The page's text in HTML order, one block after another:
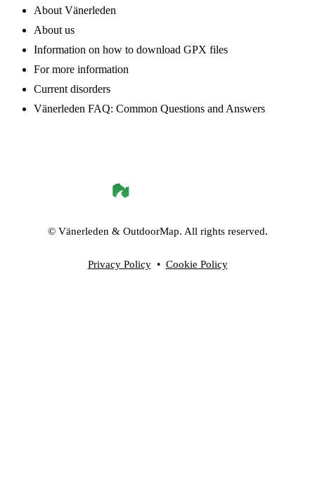
About Vänerleden
About us
Information on how to download GPX files
For more information
Current disorders
Vänerleden FAQ: Common Questions and Answers
© Vänerleden & OutdoorMap. All rights reserved.
Privacy Policy• Cookie Policy